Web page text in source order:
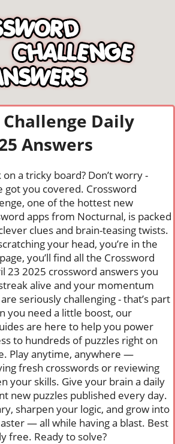
Daily
Answers
on a tricky board? Don’t worry -
got you covered. Crossword
one of the hottest new
apps from Nocturnal, is packed
clues and brain-teasing twists.
your head, you’re in the
you’ll find all the Crossword
23 2025 crossword answers you
alive and your momentum
seriously challenging - that’s part
you need a little boost, our
are here to help you power
to hundreds of puzzles right on
Play anytime, anywhere —
fresh crosswords or reviewing
your skills. Give your brain a daily
new puzzles published every day.
sharpen your logic, and grow into
— all while having a blast. Best
free. Ready to solve?